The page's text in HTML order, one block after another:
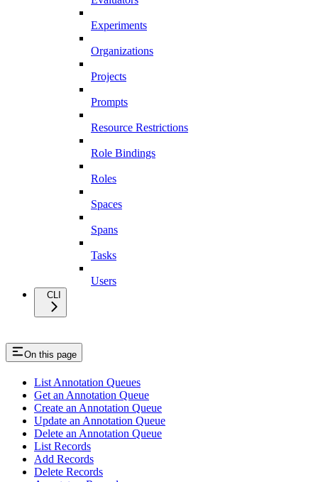
Experiments
Organizations
Projects
Prompts
Resource Restrictions
Role Bindings
Roles
Spaces
Spans
Tasks
Users
CLI
On this page
List Annotation Queues
Get an Annotation Queue
Create an Annotation Queue
Update an Annotation Queue
Delete an Annotation Queue
List Records
Add Records
Delete Records